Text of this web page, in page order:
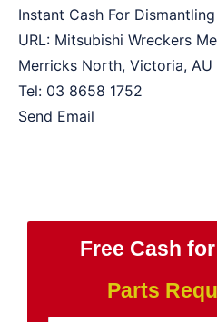
Instant Cash For
URL: Mitsubishi Wreckers
Merricks North, Victoria, AU
Tel: 03 8658 1752
Send Email
Free Cash
Parts